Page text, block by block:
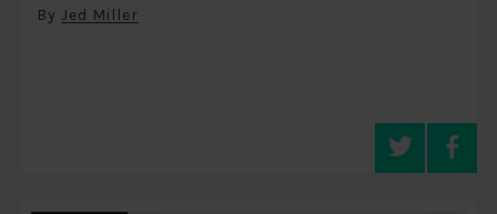
By Jed Miller